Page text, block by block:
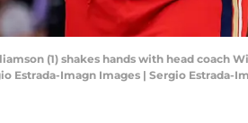
(1) shakes hands with head coach
Estrada-Imagn Images | Sergio Estrada-